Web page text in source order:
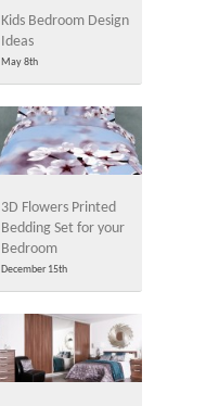
Kids Bedroom Design
Ideas
May 8th
3D Flowers Printed
Bedding Set for your
Bedroom
December 15th